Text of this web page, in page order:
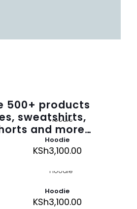
500+ products
sweatshirts,
and more…
Hoodie
KSh3,100.00
Hoodie
KSh3,100.00